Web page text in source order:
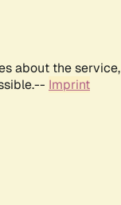
about the service,
Imprint